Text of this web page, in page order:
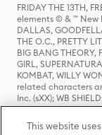
FRIDAY THE 13TH,
elements © & ™ New
DALLAS,
THE O.C., PRETTY
BIG BANG THEORY,
GIRL,
KOMBAT, WILLY
related characters
Inc. (sXX); WB
HOUSE OF THE
characters and
ADVENTURES OF
This website